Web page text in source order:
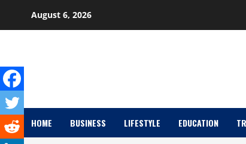
August 6, 2026
HOME BUSINESS LIFESTYLE EDUCATION